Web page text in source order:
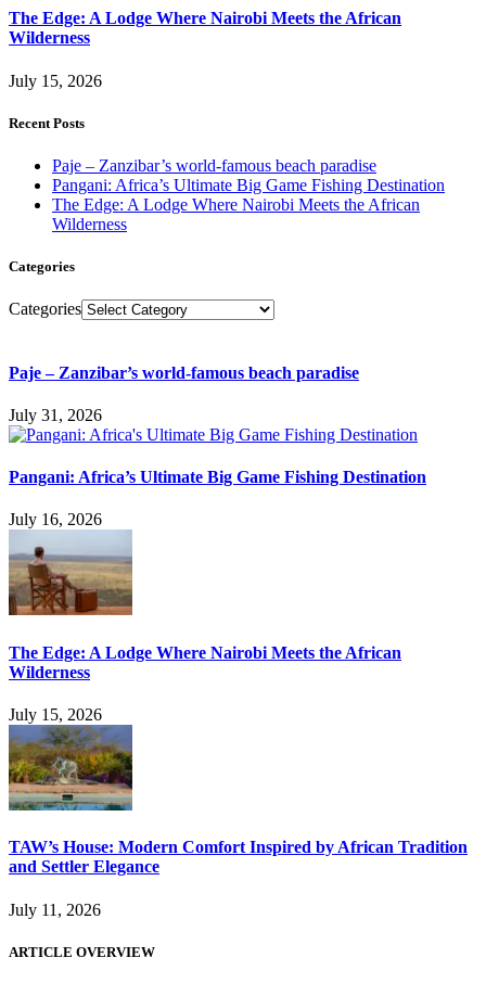
The Edge: A Lodge Where Nairobi Meets the African
Wilderness
July 15, 2026
Recent Posts
Paje – Zanzibar’s world-famous beach paradise
Pangani: Africa’s Ultimate Big Game Fishing Destination
The Edge: A Lodge Where Nairobi Meets the African
Wilderness
Categories
Categories
Paje – Zanzibar’s world-famous beach paradise
July 31, 2026
Pangani: Africa’s Ultimate Big Game Fishing Destination
July 16, 2026
The Edge: A Lodge Where Nairobi Meets the African
Wilderness
July 15, 2026
TAW’s House: Modern Comfort Inspired by African Tradition
and Settler Elegance
July 11, 2026
ARTICLE OVERVIEW